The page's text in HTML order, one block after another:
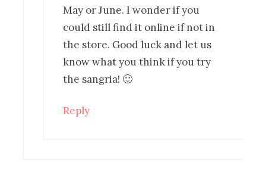
May or June. I wonder if you
could still find it online if not in
the store. Good luck and let us
know what you think if you try
the sangria! 🙂
Reply